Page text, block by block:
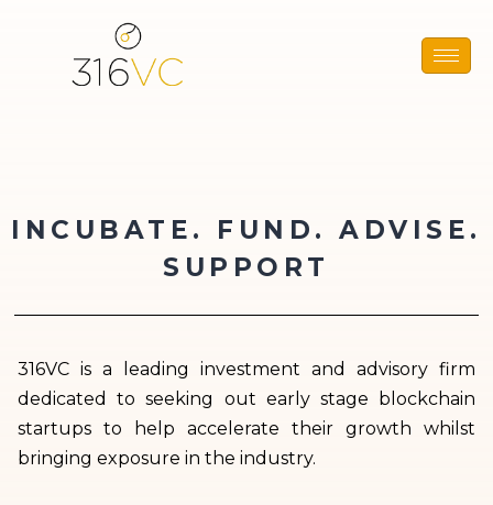
INCUBATE. FUND. ADVISE.
SUPPORT
316VC is a leading investment and advisory firm
dedicated to seeking out early stage blockchain
startups to help accelerate their growth whilst
bringing exposure in the industry.